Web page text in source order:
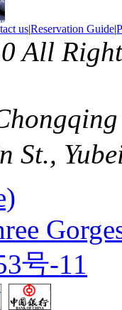
us|Reservation Guide|
All
St.,
号-11